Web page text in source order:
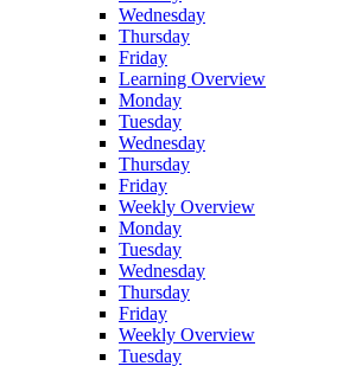
Wednesday
Thursday
Friday
Learning Overview
Monday
Tuesday
Wednesday
Thursday
Friday
Weekly Overview
Monday
Tuesday
Wednesday
Thursday
Friday
Weekly Overview
Tuesday